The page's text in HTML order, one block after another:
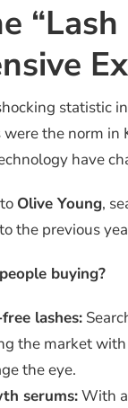
statistic
the norm in
have
Olive Young,
the previous
buying?
lashes:
the market
the eye.
serums:With a